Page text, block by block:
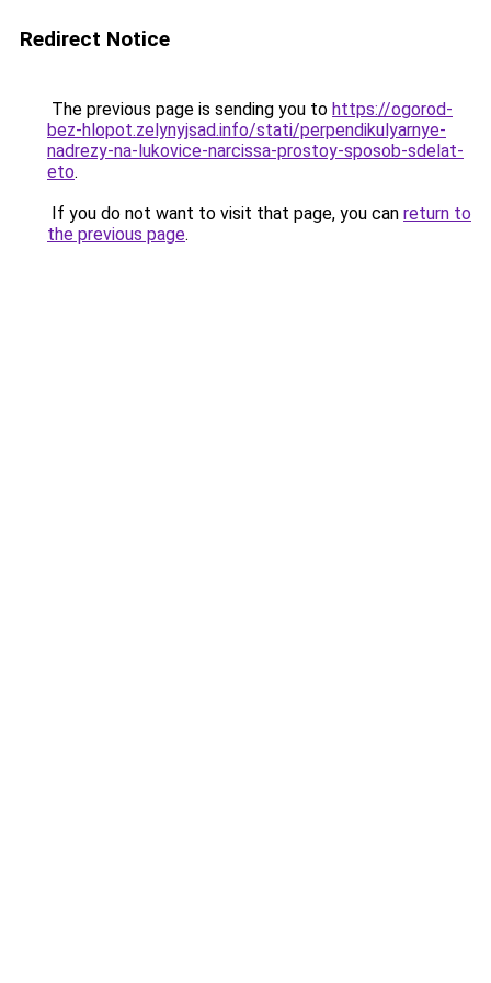
Redirect Notice
The previous page is sending you to https://ogorod-
bez-hlopot.zelynyjsad.info/stati/perpendikulyarnye-
nadrezy-na-lukovice-narcissa-prostoy-sposob-sdelat-
eto.
If you do not want to visit that page, you can return to
the previous page.